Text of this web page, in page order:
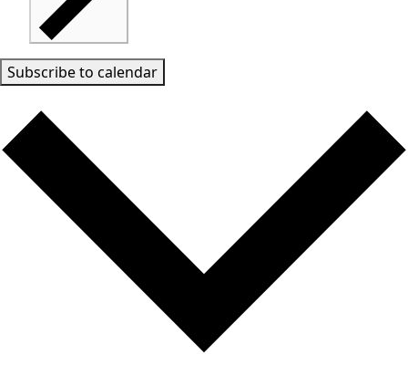
Subscribe to calendar